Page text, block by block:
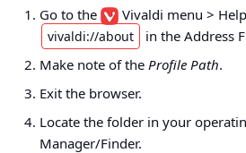
Go to the
Vivaldi menu >
vivaldi://about
in the Address
Make note of the Profile Path.
Exit the browser.
Locate the folder in your
Manager/Finder.